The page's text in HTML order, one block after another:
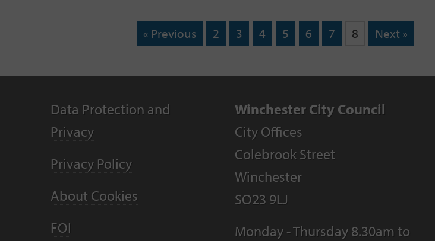
« Previous 2 3 4 5 6 7 8 Next »
Data Protection and
Privacy
Privacy Policy
About Cookies
FOI
Winchester City Council
City Offices
Colebrook Street
Winchester
SO23 9LJ
Monday - Thursday 8.30am to